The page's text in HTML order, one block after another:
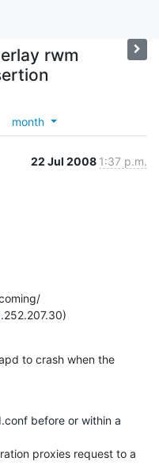
rwm
month
22 Jul 2008 1:37 p.m.
to crash when the
before or within a
proxies request to a